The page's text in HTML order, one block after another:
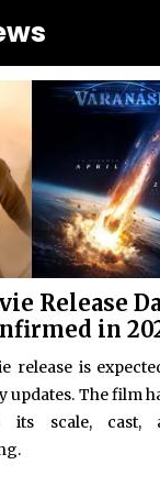
Release
in
release is
updates. The film
its scale, cast,